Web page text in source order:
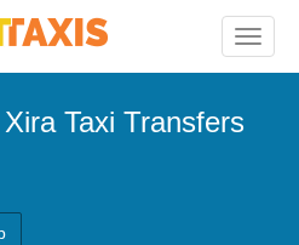
Toggle
Taxi Transfers